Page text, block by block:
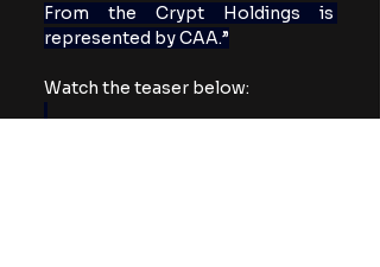
From the Crypt Holdings is
represented by CAA.”
Watch the teaser below: